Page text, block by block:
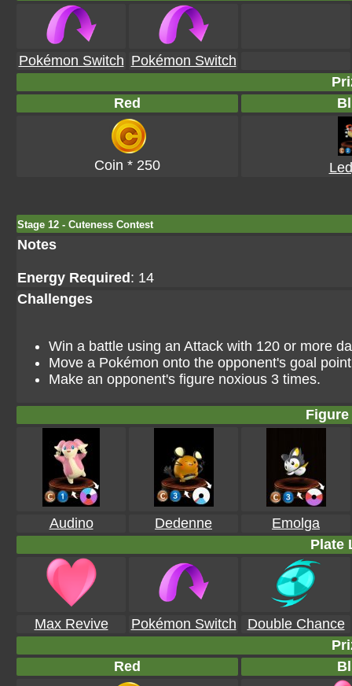
Pokémon Switch Pokémon Switch
Red
Coin * 250
Stage 12 - Cuteness Contest
Notes
Energy Required : 14
Challenges
Win a battle using an Attack with 120 or more
Move a Pokémon onto the opponent's goal
Make an opponent's figure noxious 3 times.
Audino Dedenne
Emolga
Plate
Max Revive Pokémon Switch
Double Chance
Red